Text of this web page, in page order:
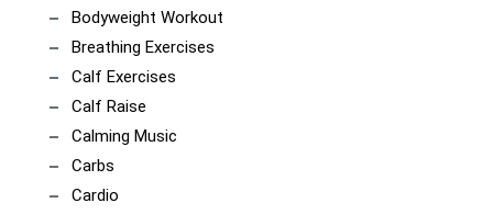
Bodyweight Workout
Breathing Exercises
Calf Exercises
Calf Raise
Calming Music
Carbs
Cardio